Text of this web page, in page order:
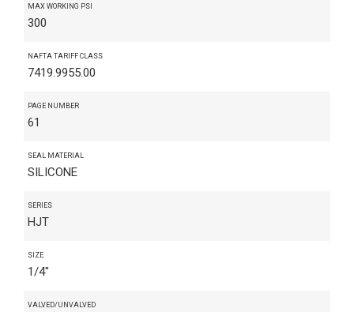
MAX WORKING PSI
300
NAFTA TARIFF CLASS
7419.9955.00
PAGE NUMBER
61
SEAL MATERIAL
SILICONE
SERIES
HJT
SIZE
1/4"
VALVED/UNVALVED